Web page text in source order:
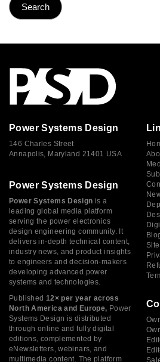
Power Systems Design
146 Charles Street
Annapolis, Maryland 21401 USA
Power Systems Design
Power Systems Design is a
leading global media platform
serving the power electronics
design engineering community. It
delivers in-depth technical content,
industry news, and product insights
to engineers and decision-makers
developing advanced power
systems and technologies.
Published 12× per year across
North America and Europe, Power
Systems Design is distributed
through online and fully digital
editions, complemented by
eNewsletters, webinars, and
multimedia content. The platform